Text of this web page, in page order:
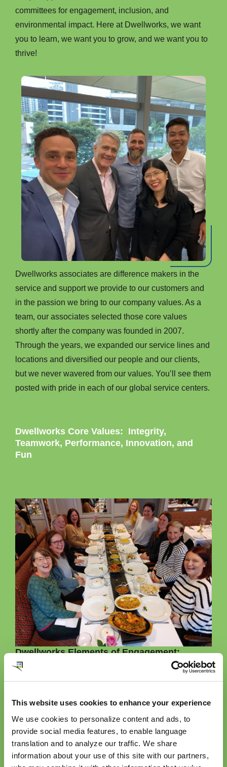
This website uses cookies to enhance your experience
We use cookies to personalize content and ads, to
provide social media features, to enable language
translation and to analyze our traffic. We share
information about your use of this site with our partners,
committees for engagement, inclusion, and
environmental impact. Here at Dwellworks, we want
you to learn, we want you to grow, and we want you to
thrive!
Dwellworks associates are difference makers in the
service and support we provide to our customers and
in the passion we bring to our company values. As a
team, our associates selected those core values
shortly after the company was founded in 2007.
Through the years, we expanded our service lines and
locations and diversified our people and our clients,
but we never wavered from our values. You’ll see them
posted with pride in each of our global service centers.
Dwellworks Core Values: Integrity,
Teamwork, Performance, Innovation, and
Fun
Dwellworks Elements of Engagement:
Our Elements of Engagement were established to
to live our core values and deliver the Dwellworks
Experience. The Elements describe our best practices
for how we work with each other, our customers, our
clients, our service partners, and our global
communities.